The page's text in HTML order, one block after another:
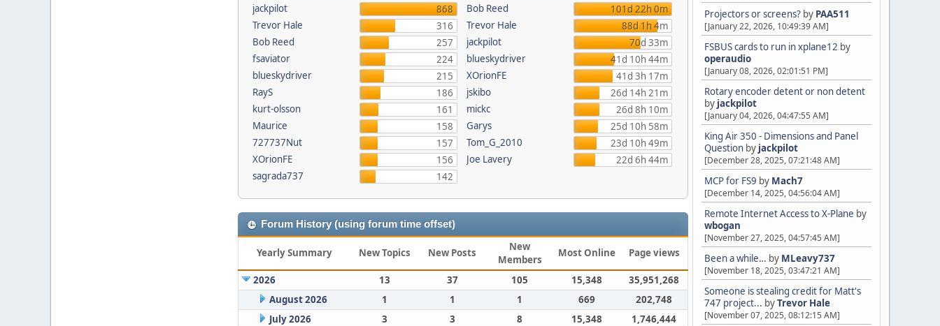
Projectors or screens? by PAA511
[January 22, 2026, 10:49:39 AM]
FSBUS cards to run in xplane12 by
operaudio
[January 08, 2026, 02:01:51 PM]
Rotary encoder detent or non detent
by jackpilot
[January 04, 2026, 04:47:55 AM]
King Air 350 - Dimensions and Panel
Question by jackpilot
[December 28, 2025, 07:21:48 AM]
MCP for FS9 by Mach7
[December 14, 2025, 04:56:04 AM]
Remote Internet Access to X-Plane by
wbogan
[November 27, 2025, 04:57:45 AM]
Been a while… by MLeavy737
[November 18, 2025, 03:47:21 AM]
Someone is stealing credit for Matt's
747 project... byTrevor Hale
[November 07, 2025, 08:12:15 AM]
jackpilot
868
Trevor Hale
316
Bob Reed
257
fsaviator
224
blueskydriver
215
RayS
186
kurt-olsson
161
Maurice
158
727737Nut
157
XOrionFE
156
sagrada737
142
Bob Reed
101d 22h 0m
Trevor Hale
88d 1h 4m
jackpilot
70d 33m
blueskydriver
41d 10h 44m
XOrionFE
41d 3h 17m
jskibo
26d 14h 21m
mickc
26d 8h 10m
Garys
25d 10h 58m
Tom_G_2010
23d 10h 49m
Joe Lavery
22d 6h 44m
Forum History (using forum time offset)
Yearly Summary New Topics New Posts
New
Members
Most Online Page views
2026 13 37 105 15,348
35,951,268
August 2026
1 1 1 669
202,748
July 2026
3 3 8 15,348
1,746,444